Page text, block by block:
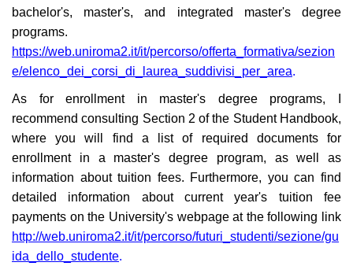
bachelor's, master's, and integrated master's degree
programs.
https://web.uniroma2.it/it/percorso/offerta_formativa/sezion
e/elenco_dei_corsi_di_laurea_suddivisi_per_area.
As for enrollment in master's degree programs, I
recommend consulting Section 2 of the Student Handbook,
where you will find a list of required documents for
enrollment in a master's degree program, as well as
information about tuition fees. Furthermore, you can find
detailed information about current year's tuition fee
payments on the University's webpage at the following link
http://web.uniroma2.it/it/percorso/futuri_studenti/sezione/gu
ida_dello_studente.